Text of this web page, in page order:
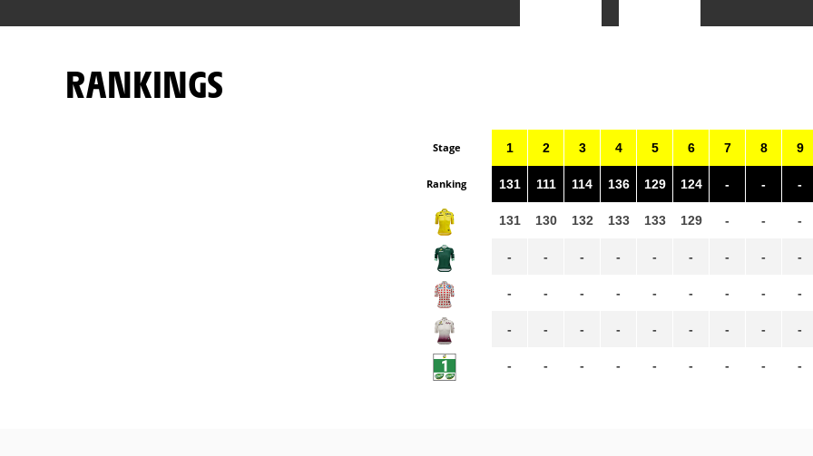
RANKINGS
Stage
Ranking
1
131
131
-
-
-
-
2
111
130
-
-
-
-
3
114
132
-
-
-
-
4
136
133
-
-
-
-
5
129
133
-
-
-
-
6
124
129
-
-
-
-
7
-
-
-
-
-
-
8
-
-
-
-
-
-
9
-
-
-
-
-
-